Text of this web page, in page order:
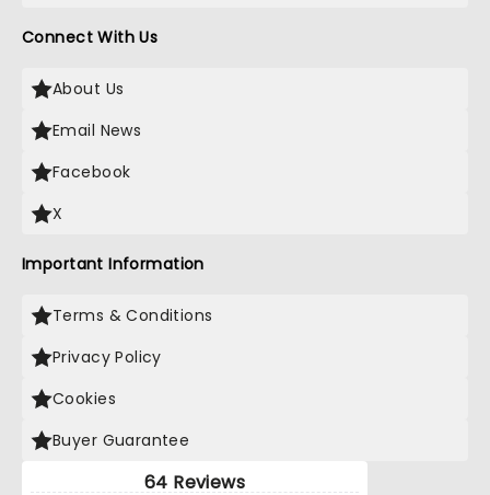
Connect With Us
About Us
Email News
Facebook
X
Important Information
Terms & Conditions
Privacy Policy
Cookies
Buyer Guarantee
64 Reviews